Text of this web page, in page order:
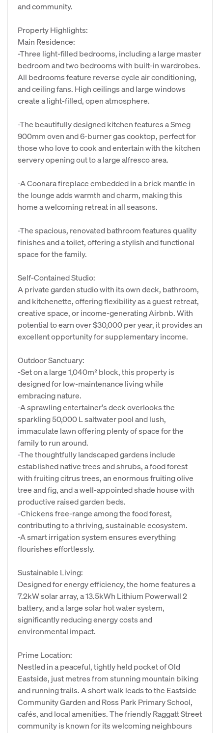
and community.
Property Highlights:
Main Residence:
-Three light-filled bedrooms, including a large master
bedroom and two bedrooms with built-in wardrobes.
All bedrooms feature reverse cycle air conditioning,
and ceiling fans. High ceilings and large windows
create a light-filled, open atmosphere.
-The beautifully designed kitchen features a Smeg
900mm oven and 6-burner gas cooktop, perfect for
those who love to cook and entertain with the kitchen
servery opening out to a large alfresco area.
-A Coonara fireplace embedded in a brick mantle in
the lounge adds warmth and charm, making this
home a welcoming retreat in all seasons.
-The spacious, renovated bathroom features quality
finishes and a toilet, offering a stylish and functional
space for the family.
Self-Contained Studio:
A private garden studio with its own deck, bathroom,
and kitchenette, offering flexibility as a guest retreat,
creative space, or income-generating Airbnb. With
potential to earn over $30,000 per year, it provides an
excellent opportunity for supplementary income.
Outdoor Sanctuary:
-Set on a large 1,040m² block, this property is
designed for low-maintenance living while
embracing nature.
-A sprawling entertainer's deck overlooks the
sparkling 50,000 L saltwater pool and lush,
immaculate lawn offering plenty of space for the
family to run around.
-The thoughtfully landscaped gardens include
established native trees and shrubs, a food forest
with fruiting citrus trees, an enormous fruiting olive
tree and fig, and a well-appointed shade house with
productive raised garden beds.
-Chickens free-range among the food forest,
contributing to a thriving, sustainable ecosystem.
-A smart irrigation system ensures everything
flourishes effortlessly.
Sustainable Living:
Designed for energy efficiency, the home features a
7.2kW solar array, a 13.5kWh Lithium Powerwall 2
battery, and a large solar hot water system,
significantly reducing energy costs and
environmental impact.
Prime Location:
Nestled in a peaceful, tightly held pocket of Old
Eastside, just metres from stunning mountain biking
and running trails. A short walk leads to the Eastside
Community Garden and Ross Park Primary School,
cafés, and local amenities. The friendly Raggatt Street
community is known for its welcoming neighbours